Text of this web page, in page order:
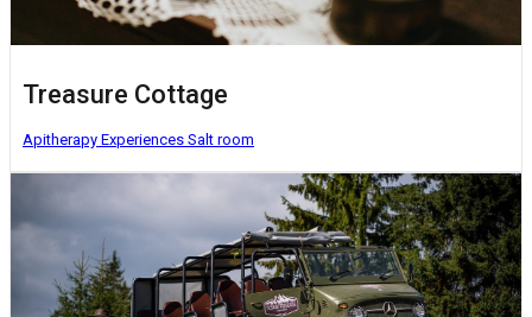
Treasure Cottage
Apitherapy Experiences Salt room